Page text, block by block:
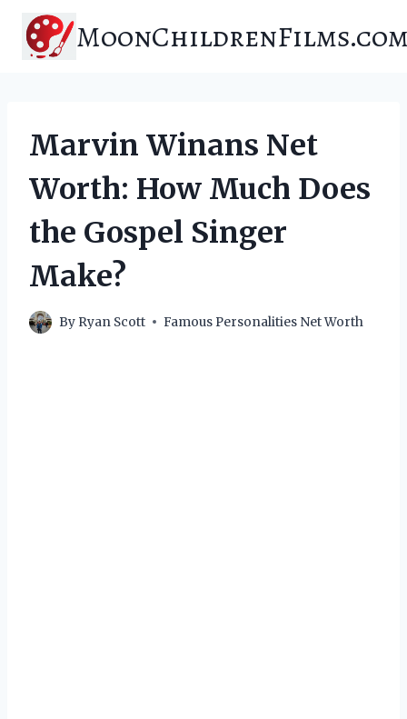
content
Marvin Winans Net
Worth: How Much Does
the Gospel Singer
Make?
By Ryan Scott Famous Personalities Net Worth